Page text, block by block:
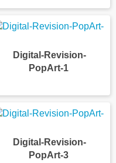
Digital-Revision-
PopArt-1
Digital-Revision-
PopArt-3